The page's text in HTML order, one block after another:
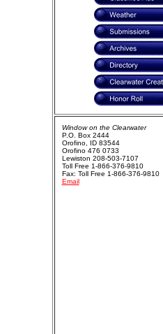
Window on the Clearwater
P.O. Box 2444
Orofino, ID 83544
Orofino 476 0733
Lewiston 208-503-7107
Toll Free 1-866-376-9810
Fax: Toll Free 1-866-376-9810
Email